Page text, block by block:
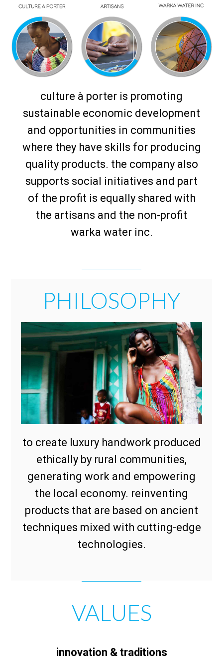
culture à porter is promoting
sustainable economic development
and opportunities in communities
where they have skills for producing
quality products. the company also
supports social initiatives and part
of the profit is equally shared with
the artisans and the non-profit
warka water inc.
PHILOSOPHY
to create luxury handwork produced
ethically by rural communities,
generating work and empowering
the local economy. reinventing
products that are based on ancient
techniques mixed with cutting-edge
technologies.
VALUES
innovation & traditions